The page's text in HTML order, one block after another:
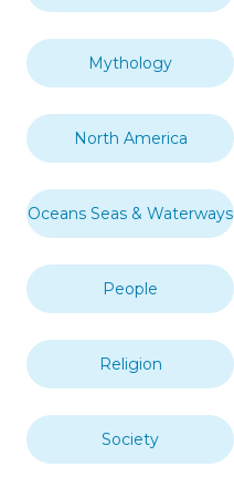
Mythology
North America
Oceans Seas & Waterways
People
Religion
Society